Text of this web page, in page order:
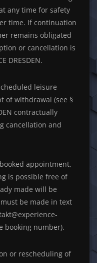
any time for safety
time. If continuation
remains obligated
or cancellation is
DRESDEN.
leisure
of withdrawal (see §
contractually
cancellation and
appointment,
is possible free of
made will be
be made in text
booking number).
or rescheduling of